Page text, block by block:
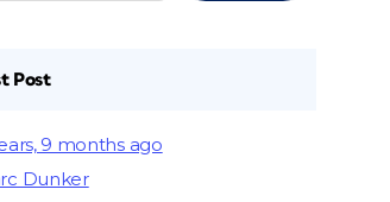
Post
9 months ago
Dunker